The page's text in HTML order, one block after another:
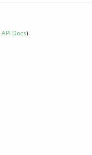
API Docs).